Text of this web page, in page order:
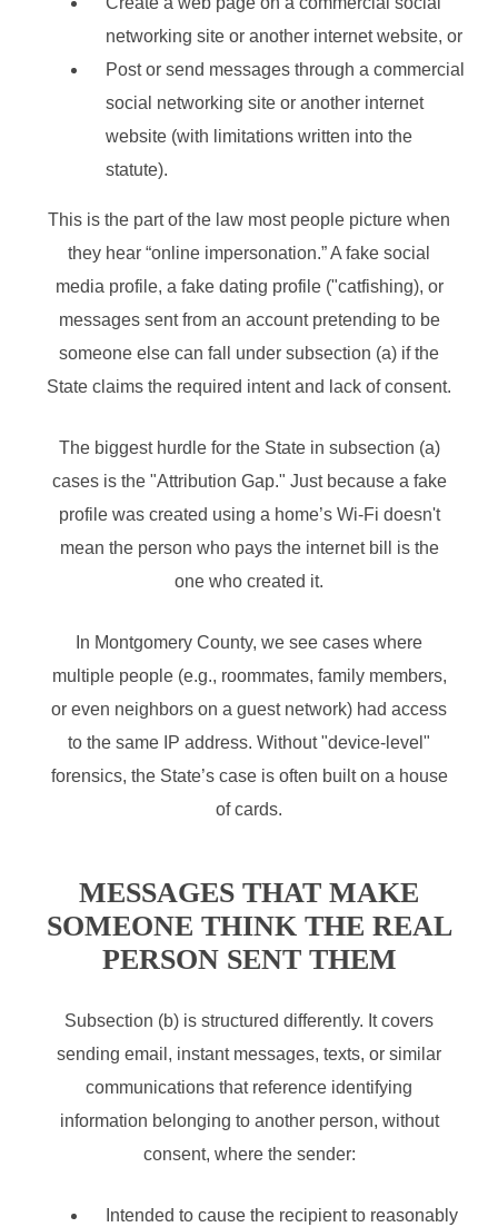
networking site or another internet website, or
Post or send messages through a commercial
social networking site or another internet
website (with limitations written into the
statute).
This is the part of the law most people picture when
they hear “online impersonation.” A fake social
media profile, a fake dating profile ("catfishing), or
messages sent from an account pretending to be
someone else can fall under subsection (a) if the
State claims the required intent and lack of consent.
The biggest hurdle for the State in subsection (a)
cases is the "Attribution Gap." Just because a fake
profile was created using a home’s Wi-Fi doesn't
mean the person who pays the internet bill is the
one who created it.
In Montgomery County, we see cases where
multiple people (e.g., roommates, family members,
or even neighbors on a guest network) had access
to the same IP address. Without "device-level"
forensics, the State’s case is often built on a house
of cards.
MESSAGES THAT MAKE
SOMEONE THINK THE REAL
PERSON SENT THEM
Subsection (b) is structured differently. It covers
sending email, instant messages, texts, or similar
communications that reference identifying
information belonging to another person, without
consent, where the sender:
Intended to cause the recipient to reasonably